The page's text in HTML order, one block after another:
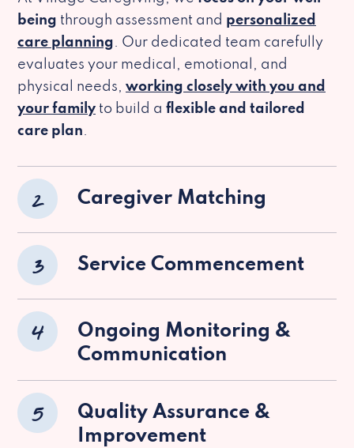
being through assessment and personalized
care planning. Our dedicated team carefully
evaluates your medical, emotional, and
physical needs, working closely with you and
your family to build a flexible and tailored
care plan.
2 Caregiver Matching
3 Service Commencement
4
Ongoing Monitoring &
Communication
5
Quality Assurance &
Improvement